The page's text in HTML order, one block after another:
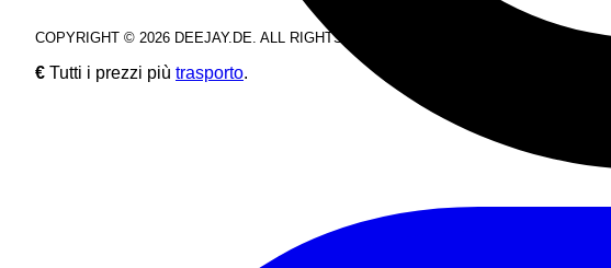
COPYRIGHT © 2026 DEEJAY.DE. ALL RIGHTS RESERVED.
€ Tutti i prezzi più trasporto.